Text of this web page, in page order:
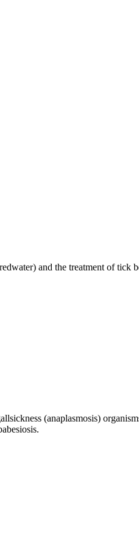
and the treatment of tick
(anaplasmosis)